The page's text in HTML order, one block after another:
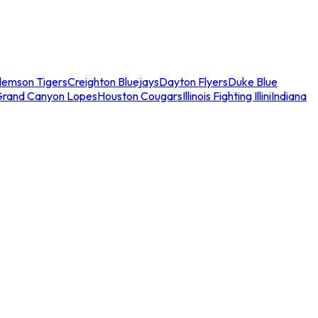
TigersCreighton BluejaysDayton FlyersDuke Blue
Canyon LopesHouston CougarsIllinois Fighting IlliniIndiana